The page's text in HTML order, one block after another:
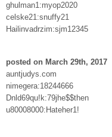
ghulman1:myop2020
celske21:snuffy21
Hailinvadrzim:sjm12345
posted on March 29th, 2017
auntjudys.com
nimegera:18244666
Dnld69qu!k:79jhe$$then
u80008000:Hateher1!